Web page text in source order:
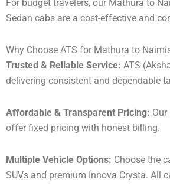
For budget travelers, our Mathura to
Sedan cabs are a cost-effective and
Why Choose ATS for Mathura to
Trusted & Reliable Service: ATS
delivering consistent and dependable
Affordable & Transparent Pricing:
offer fixed pricing with honest billing.
Multiple Vehicle Options: Choose the
SUVs and premium Innova Crysta. All